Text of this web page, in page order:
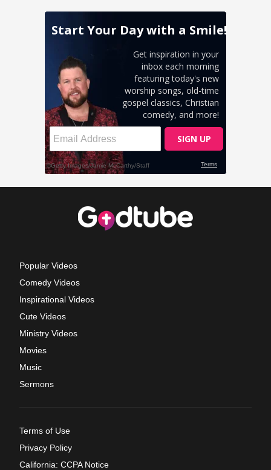
Popular Videos
Comedy Videos
Inspirational Videos
Cute Videos
Ministry Videos
Movies
Music
Sermons
Terms of Use
Privacy Policy
California: CCPA Notice